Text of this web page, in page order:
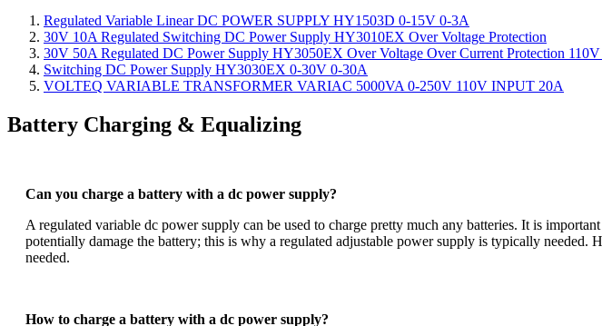
Regulated Variable Linear DC POWER SUPPLY HY1503D 0-15V 0-3A
30V 10A Regulated Switching DC Power Supply HY3010EX Over Voltage Protection
30V 50A Regulated DC Power Supply HY3050EX Over Voltage Over Current Protection
Switching DC Power Supply HY3030EX 0-30V 0-30A
VOLTEQ VARIABLE TRANSFORMER VARIAC 5000VA 0-250V 110V INPUT 20A
Battery Charging & Equalizing
Can you charge a battery with a dc power supply?
A regulated variable dc power supply can be used to charge pretty much any batteries. It is
potentially damage the battery; this is why a regulated adjustable power supply is typically
needed.
How to charge a battery with a dc power supply?